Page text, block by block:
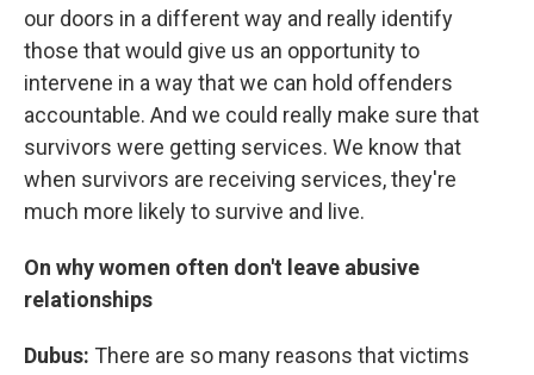
our doors in a different way and really identify
those that would give us an opportunity to
intervene in a way that we can hold offenders
accountable. And we could really make sure that
survivors were getting services. We know that
when survivors are receiving services, they're
much more likely to survive and live.
On why women often don't leave abusive
relationships
Dubus: There are so many reasons that victims